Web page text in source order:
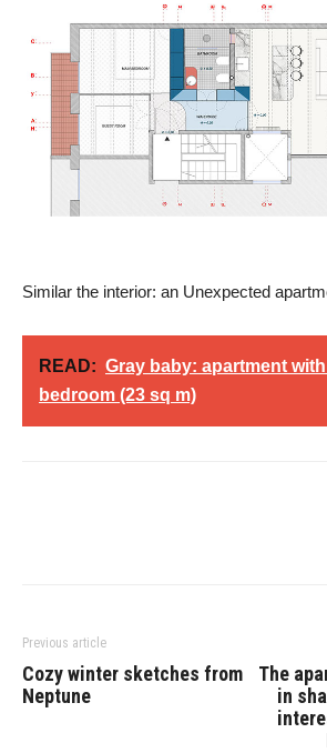
Similar the interior: an Unexpected
READ: Gray baby: apartment
bedroom (23 sq m)
Previous article
Cozy winter sketches from
Neptune
The
in